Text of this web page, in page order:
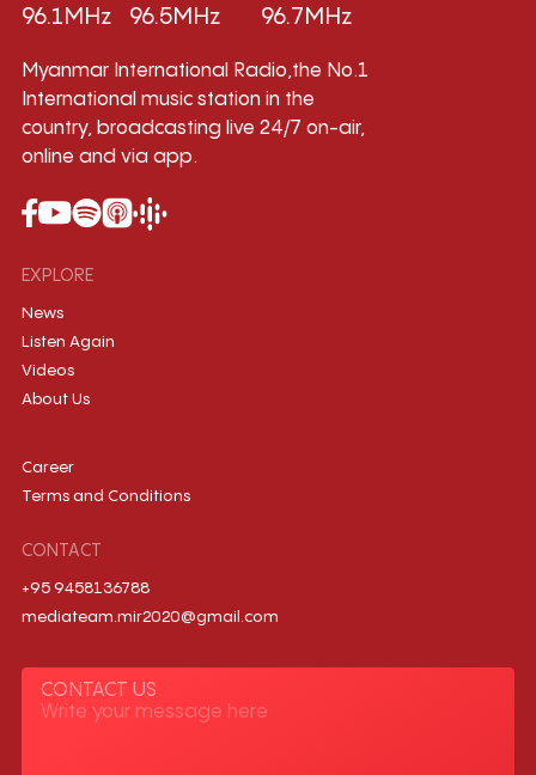
96.1MHz
96.5MHz
96.7MHz
Myanmar International Radio,the No.1
International music station in the
country, broadcasting live 24/7 on-air,
online and via app.
EXPLORE
News
Listen Again
Videos
About Us
Career
Terms and Conditions
CONTACT
+95 9458136788
mediateam.mir2020@gmail.com
CONTACT US